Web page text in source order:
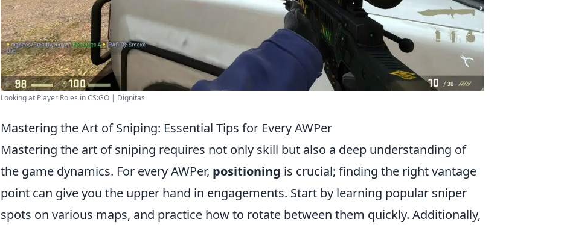
Looking at Player Roles in CS:GO | Dignitas
Mastering the Art of Sniping: Essential Tips for Every AWPer
Mastering the art of sniping requires not only skill but also a deep understanding of
the game dynamics. For every AWPer, positioning is crucial; finding the right vantage
point can give you the upper hand in engagements. Start by learning popular sniper
spots on various maps, and practice how to rotate between them quickly. Additionally,